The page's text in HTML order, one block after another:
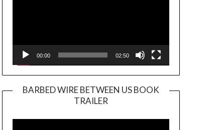
00:00 02:50
BARBED WIRE BETWEEN US BOOK
TRAILER
Player